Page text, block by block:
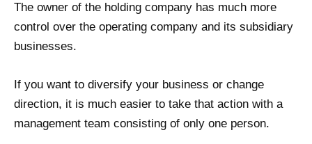
The owner of the holding company has much more
control over the operating company and its subsidiary
businesses.
If you want to diversify your business or change
direction, it is much easier to take that action with a
management team consisting of only one person.